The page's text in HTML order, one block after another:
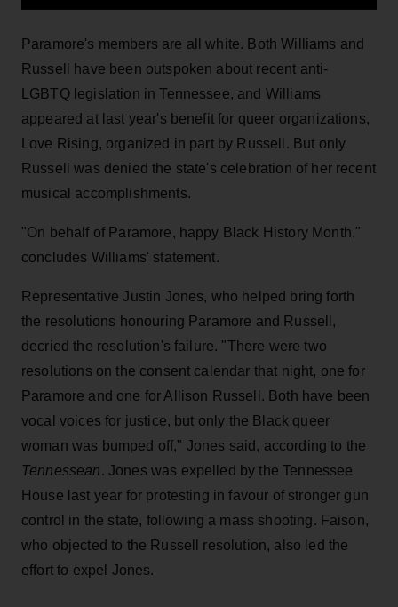
Paramore's members are all white. Both Williams and
Russell have been outspoken about recent anti-
LGBTQ legislation in Tennessee, and Williams
appeared at last year's benefit for queer organizations,
Love Rising, organized in part by Russell. But only
Russell was denied the state's celebration of her recent
musical accomplishments.
"On behalf of Paramore, happy Black History Month,"
concludes Williams' statement.
Representative Justin Jones, who helped bring forth
the resolutions honouring Paramore and Russell,
decried the resolution's failure. "There were two
resolutions on the consent calendar that night, one for
Paramore and one for Allison Russell. Both have been
vocal voices for justice, but only the Black queer
woman was bumped off," Jones said, according to the
Tennessean. Jones was expelled by the Tennessee
House last year for protesting in favour of stronger gun
control in the state, following a mass shooting. Faison,
who objected to the Russell resolution, also led the
effort to expel Jones.